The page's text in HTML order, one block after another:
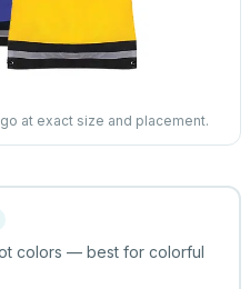
at exact size and placement.
colors — best for colorful